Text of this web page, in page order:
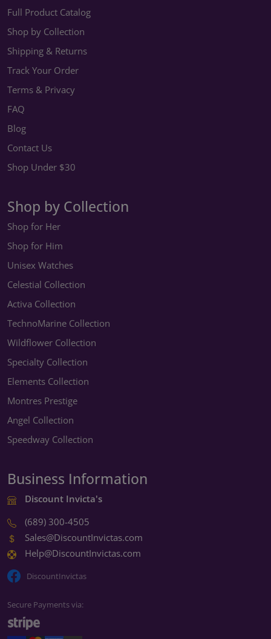
Full Product Catalog
Shop by Collection
Shipping & Returns
Track Your Order
Terms & Privacy
FAQ
Blog
Contact Us
Shop Under $30
Shop by Collection
Shop for Her
Shop for Him
Unisex Watches
Celestial Collection
Activa Collection
TechnoMarine Collection
Wildflower Collection
Specialty Collection
Elements Collection
Montres Prestige
Angel Collection
Speedway Collection
Business Information
Discount Invicta's
(689) 300-4505
Sales@DiscountInvictas.com
Help@DiscountInvictas.com
DiscountInvictas
Secure Payments via: